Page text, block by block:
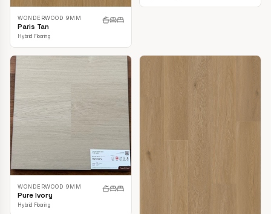
WONDERWOOD 9MM
Paris Tan
Hybrid Flooring
WONDERWOOD 9MM
Pure Ivory
Hybrid Flooring